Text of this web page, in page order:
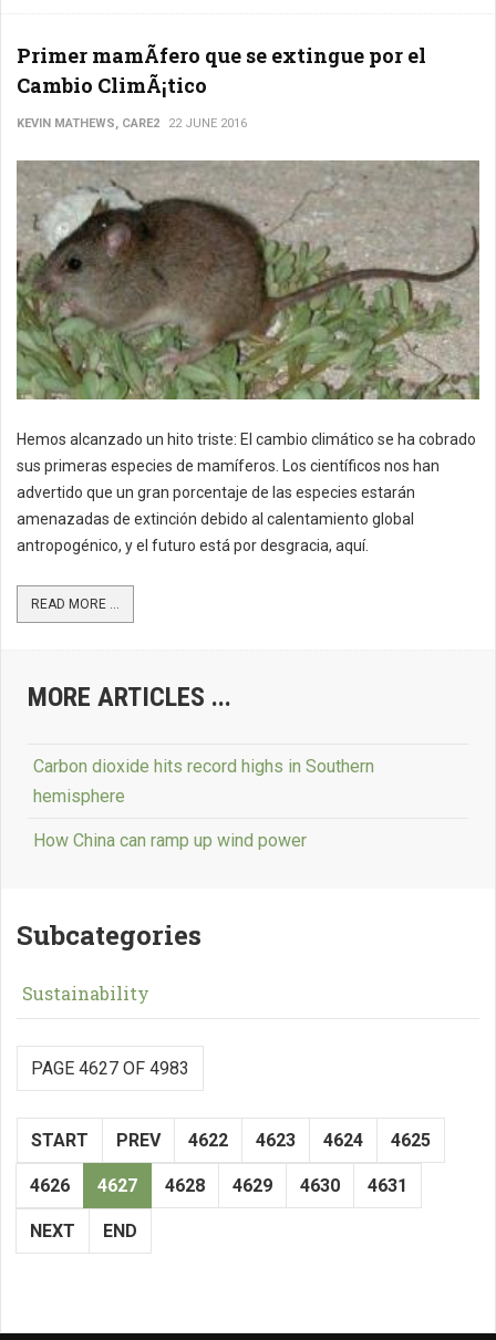
Primer mamÃ­fero que se extingue por el
Cambio ClimÃ¡tico
KEVIN MATHEWS, CARE2 22 JUNE 2016
Hemos alcanzado un hito triste: El cambio climático se ha cobrado
sus primeras especies de mamíferos. Los científicos nos han
advertido que un gran porcentaje de las especies estarán
amenazadas de extinción debido al calentamiento global
antropogénico, y el futuro está por desgracia, aquí.
READ MORE ...
MORE ARTICLES ...
Carbon dioxide hits record highs in Southern
hemisphere
How China can ramp up wind power
Subcategories
Sustainability
PAGE 4627 OF 4983
START PREV 4622 4623 4624 4625
4626 4627 4628 4629 4630 4631
NEXT END